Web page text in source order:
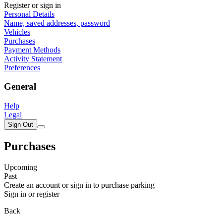
Register or sign in
Personal Details
Name, saved addresses, password
Vehicles
Purchases
Payment Methods
Activity Statement
Preferences
General
Help
Legal
Sign Out
Purchases
Upcoming
Past
Create an account or sign in to purchase parking
Sign in or register
Back